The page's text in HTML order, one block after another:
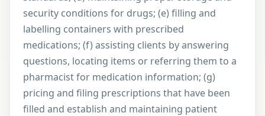
security conditions for drugs; (e) filling and
labelling containers with prescribed
medications; (f) assisting clients by answering
questions, locating items or referring them to a
pharmacist for medication information; (g)
pricing and filing prescriptions that have been
filled and establish and maintaining patient